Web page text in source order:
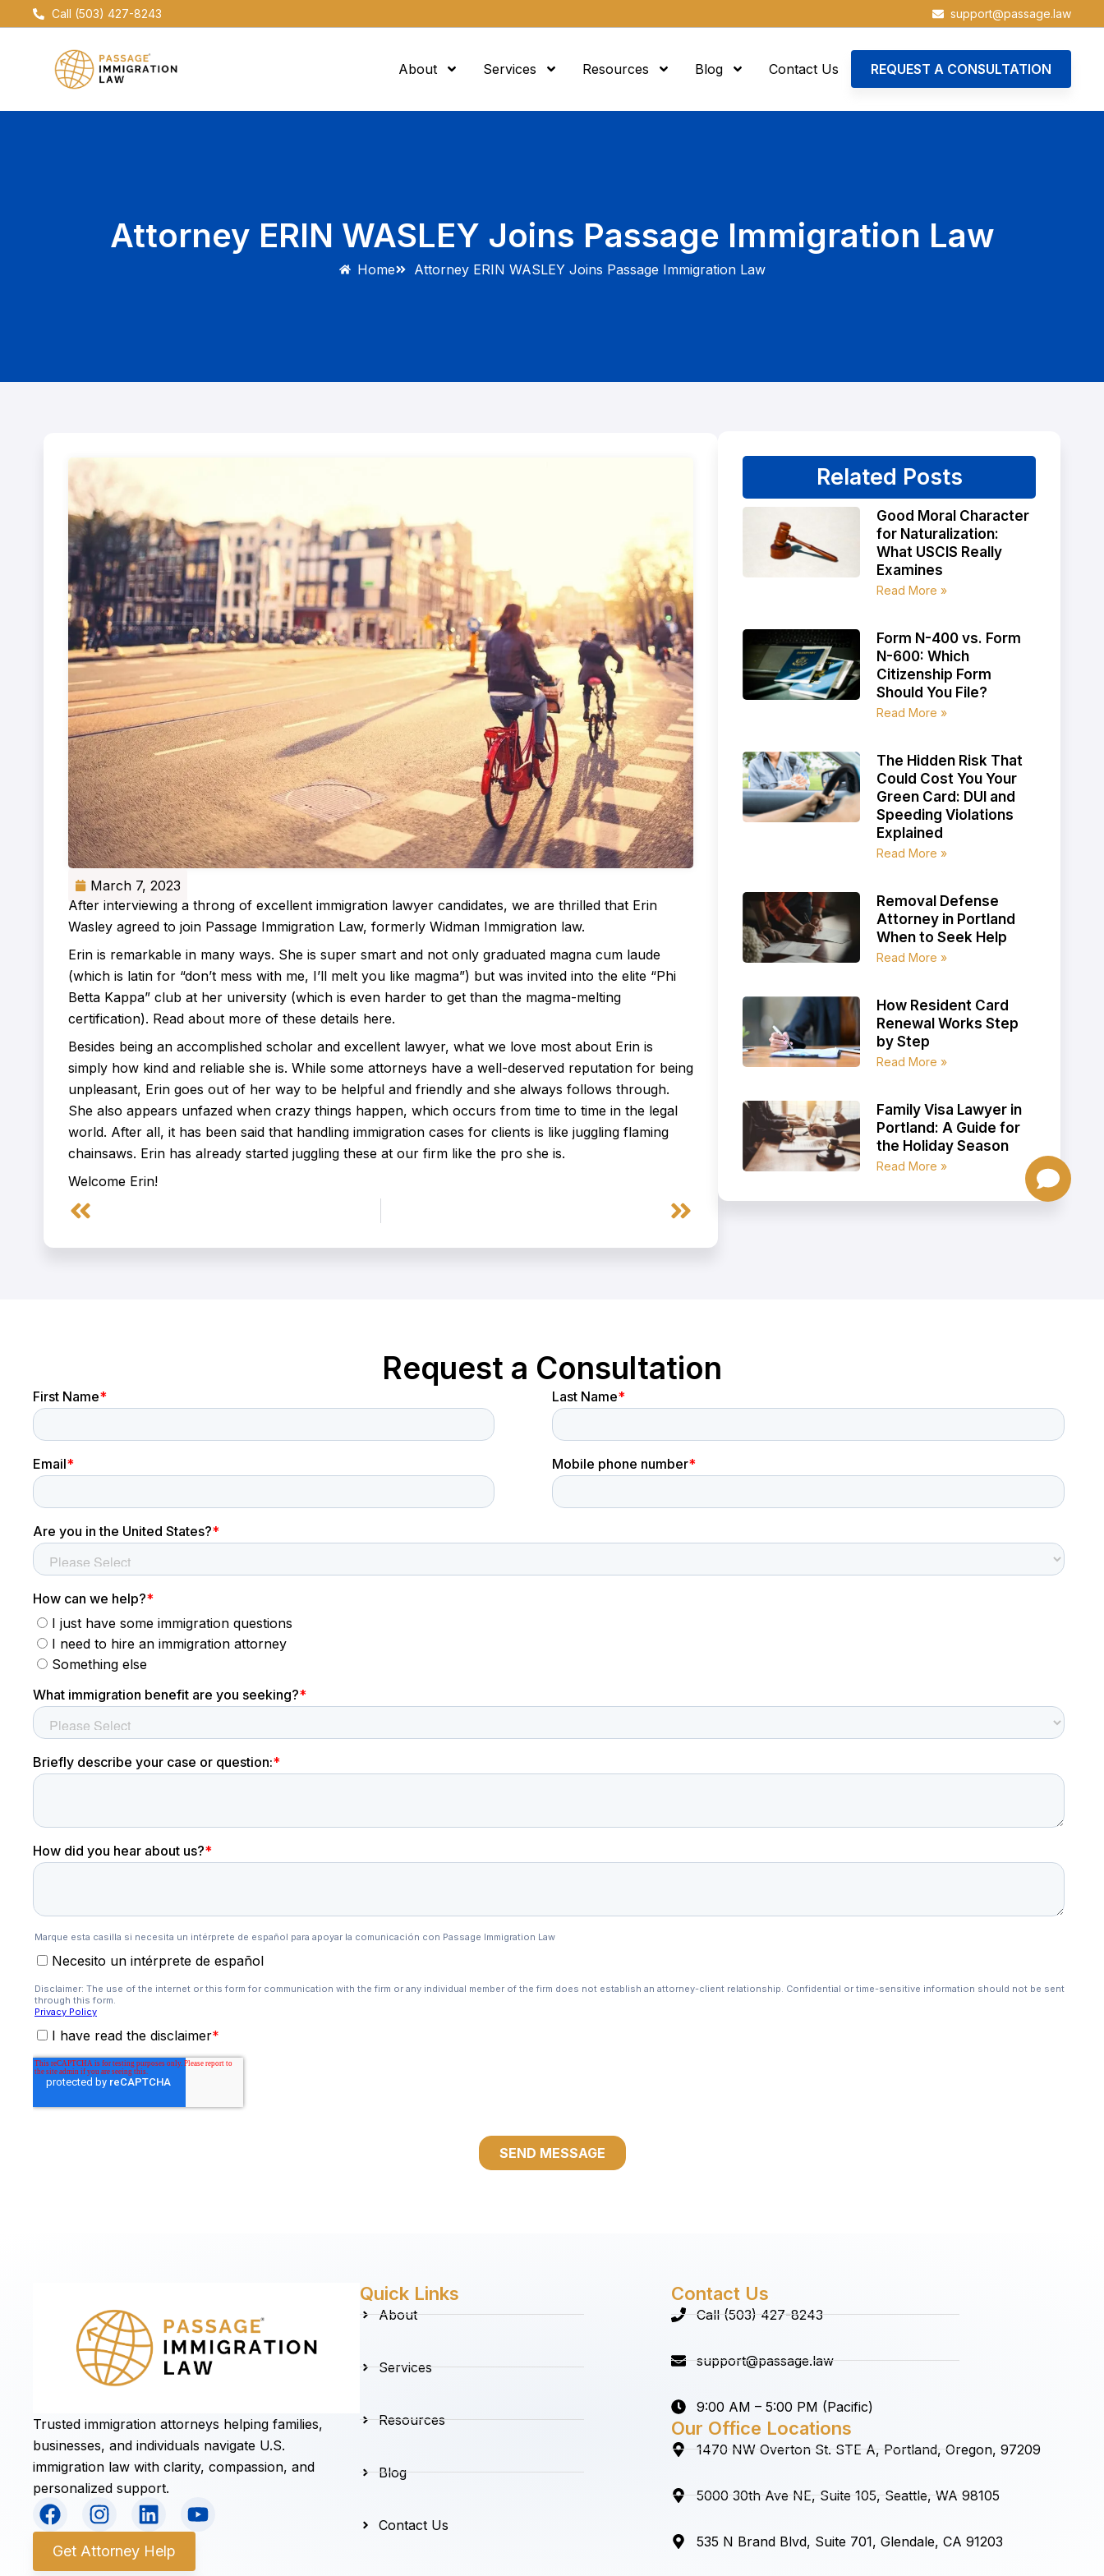
to
Call (503) 427-8243 support@passage.law
About Services Resources Blog Contact Us REQUEST A CONSULTATION
Attorney ERIN WASLEY Joins Passage Immigration Law
Home Attorney ERIN WASLEY Joins Passage Immigration Law
March 7, 2023
After interviewing a throng of excellent immigration lawyer candidates, we are thrilled that Erin
Wasley agreed to join Passage Immigration Law, formerly Widman Immigration law.
Erin is remarkable in many ways. She is super smart and not only graduated magna cum laude
(which is latin for “don’t mess with me, I’ll melt you like magma”) but was invited into the elite “Phi
Betta Kappa” club at her university (which is even harder to get than the magma-melting
certification). Read about more of these details here.
Besides being an accomplished scholar and excellent lawyer, what we love most about Erin is
simply how kind and reliable she is. While some attorneys have a well-deserved reputation for being
unpleasant, Erin goes out of her way to be helpful and friendly and she always follows through.
She also appears unfazed when crazy things happen, which occurs from time to time in the legal
world. After all, it has been said that handling immigration cases for clients is like juggling flaming
chainsaws. Erin has already started juggling these at our firm like the pro she is.
Welcome Erin!
Prev Next
Related Posts
Good Moral Character
for Naturalization:
What USCIS Really
Examines
Read More »
Form N-400 vs. Form
N-600: Which
Citizenship Form
Should You File?
Read More »
The Hidden Risk That
Could Cost You Your
Green Card: DUI and
Speeding Violations
Explained
Read More »
Removal Defense
Attorney in Portland
When to Seek Help
Read More »
How Resident Card
Renewal Works Step
by Step
Read More »
Family Visa Lawyer in
Portland: A Guide for
the Holiday Season
Read More »
Request a Consultation
Trusted immigration attorneys helping families,
businesses, and individuals navigate U.S.
immigration law with clarity, compassion, and
personalized support.
F
a
c
e
I
n
s
t
L
i
n
k
Y
o
Get Attorney Help
Quick Links
About
Services
Resources
Blog
Contact Us
Contact Us
Call (503) 427-8243
support@passage.law
9:00 AM – 5:00 PM (Pacific)
Our Office Locations
1470 NW Overton St. STE A, Portland, Oregon, 97209
5000 30th Ave NE, Suite 105, Seattle, WA 98105
535 N Brand Blvd, Suite 701, Glendale, CA 91203